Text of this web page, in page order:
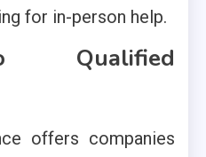
for in-person help.
Qualified
offers companies